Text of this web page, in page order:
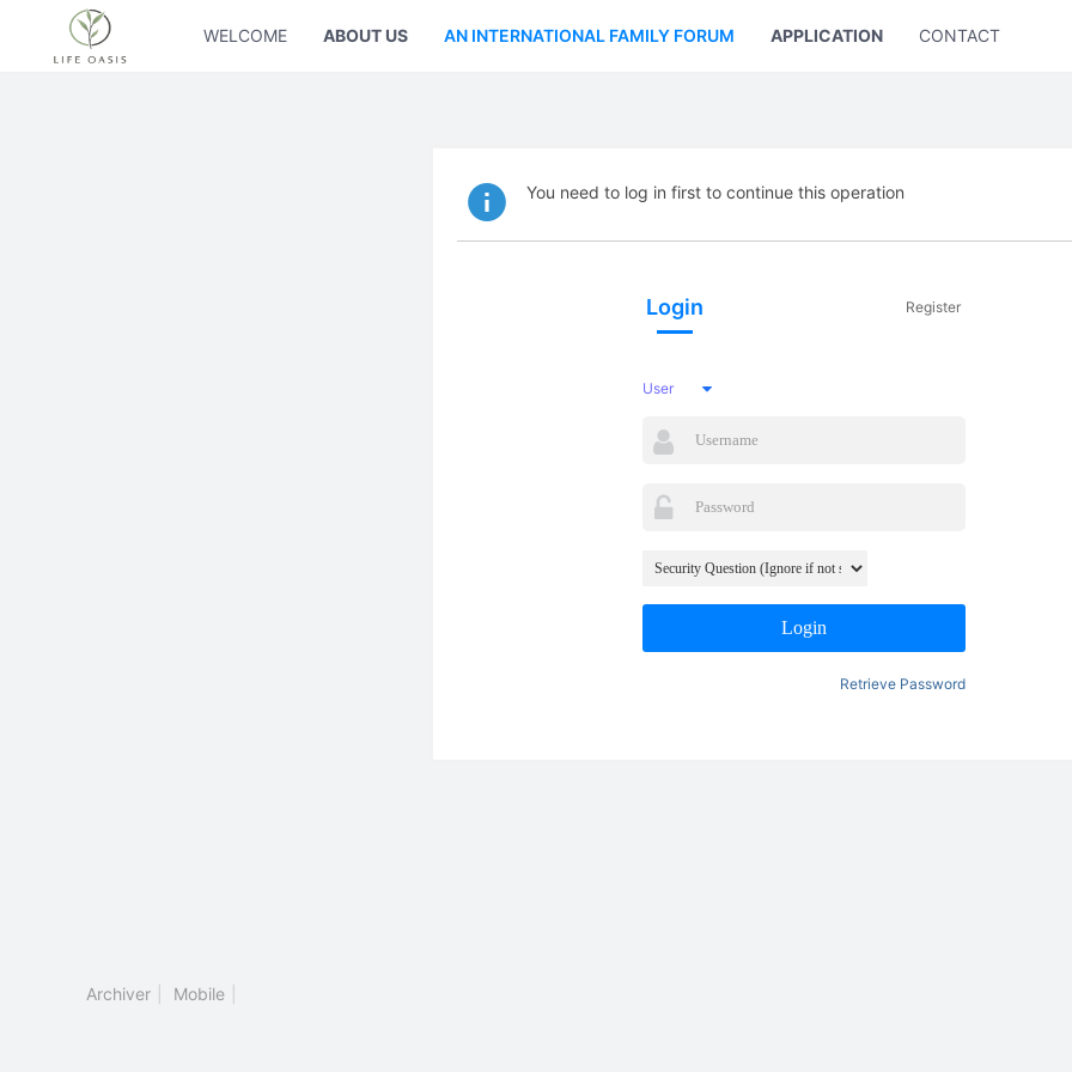
WELCOME ABOUT US AN INTERNATIONAL FAMILY FORUM APPLICATION CONTACT US
You need to log in first to continue this operation
Login Register
User
Login
Retrieve Password
Archiver Mobile